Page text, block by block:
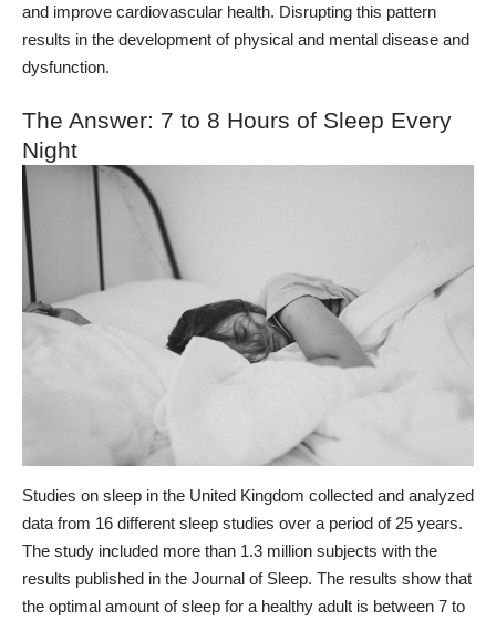
and improve cardiovascular health. Disrupting this pattern
results in the development of physical and mental disease and
dysfunction.
The Answer: 7 to 8 Hours of Sleep Every
Night
Studies on sleep in the United Kingdom collected and analyzed
data from 16 different sleep studies over a period of 25 years.
The study included more than 1.3 million subjects with the
results published in the Journal of Sleep. The results show that
the optimal amount of sleep for a healthy adult is between 7 to